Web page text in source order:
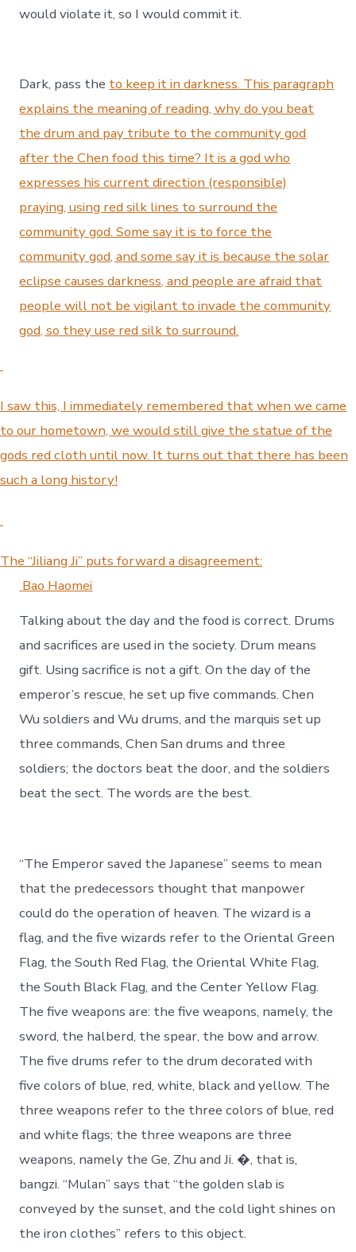
would violate it, so I would commit it.
Dark, pass the to keep it in darkness. This paragraph
explains the meaning of reading, why do you beat
the drum and pay tribute to the community god
after the Chen food this time? It is a god who
expresses his current direction (responsible)
praying, using red silk lines to surround the
community god. Some say it is to force the
community god, and some say it is because the solar
eclipse causes darkness, and people are afraid that
people will not be vigilant to invade the community
god, so they use red silk to surround.
I saw this, I immediately remembered that when we came
to our hometown, we would still give the statue of the
gods red cloth until now. It turns out that there has been
such a long history!
The “Jiliang Ji” puts forward a disagreement:
Bao Haomei
Talking about the day and the food is correct. Drums
and sacrifices are used in the society. Drum means
gift. Using sacrifice is not a gift. On the day of the
emperor’s rescue, he set up five commands. Chen
Wu soldiers and Wu drums, and the marquis set up
three commands, Chen San drums and three
soldiers; the doctors beat the door, and the soldiers
beat the sect. The words are the best.
“The Emperor saved the Japanese” seems to mean
that the predecessors thought that manpower
could do the operation of heaven. The wizard is a
flag, and the five wizards refer to the Oriental Green
Flag, the South Red Flag, the Oriental White Flag,
the South Black Flag, and the Center Yellow Flag.
The five weapons are: the five weapons, namely, the
sword, the halberd, the spear, the bow and arrow.
The five drums refer to the drum decorated with
five colors of blue, red, white, black and yellow. The
three weapons refer to the three colors of blue, red
and white flags; the three weapons are three
weapons, namely the Ge, Zhu and Ji. �, that is,
bangzi. “Mulan” says that “the golden slab is
conveyed by the sunset, and the cold light shines on
the iron clothes” refers to this object.